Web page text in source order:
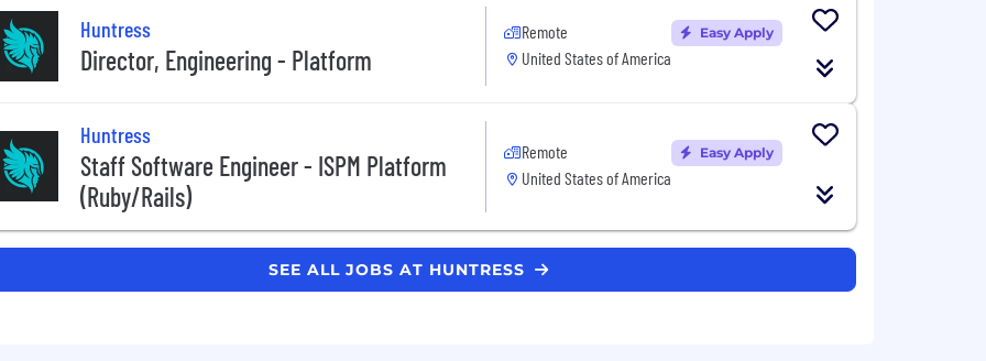
Huntress
Director, Engineering - Platform
Remote
United States of America
Easy Apply
Huntress
Staff Software Engineer - ISPM Platform
(Ruby/Rails)
Remote
United States of America
Easy Apply
SEE ALL JOBS AT HUNTRESS